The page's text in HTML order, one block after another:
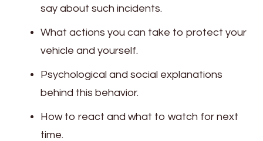
say about such incidents.
What actions you can take to protect your
vehicle and yourself.
Psychological and social explanations
behind this behavior.
How to react and what to watch for next
time.